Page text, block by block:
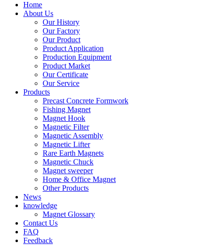
Home
About Us
Our History
Our Factory
Our Product
Product Application
Production Equipment
Product Market
Our Certificate
Our Service
Products
Precast Concrete Formwork
Fishing Magnet
Magnet Hook
Magnetic Filter
Magnetic Assembly
Magnetic Lifter
Rare Earth Magnets
Magnetic Chuck
Magnet sweeper
Home & Office Magnet
Other Products
News
knowledge
Magnet Glossary
Contact Us
FAQ
Feedback